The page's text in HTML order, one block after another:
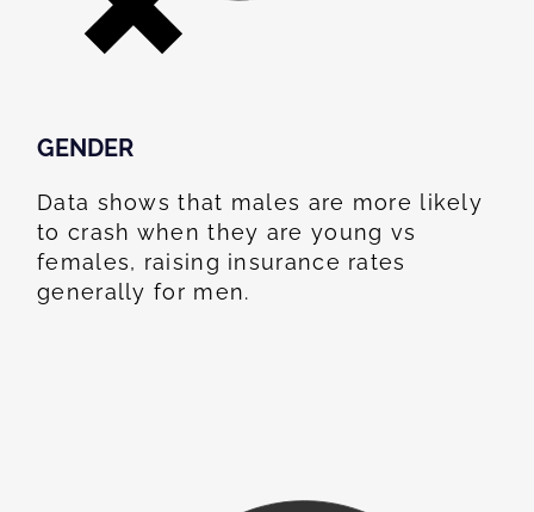
GENDER
Data shows that males are more likely
to crash when they are young vs
females, raising insurance rates
generally for men.